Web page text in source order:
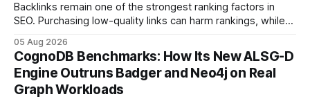
Backlinks remain one of the strongest ranking factors in
SEO. Purchasing low-quality links can harm rankings, while
your website's authority. Why Backlinks Matter * Higher
search rankings * Increased organic traffic * Better domain
authority * Faster indexing * Improved credibility Where to
Buy Quality
05 Aug 2026
CognoDB Benchmarks: How Its New ALSG-D
Engine Outruns Badger and Neo4j on Real
Graph Workloads